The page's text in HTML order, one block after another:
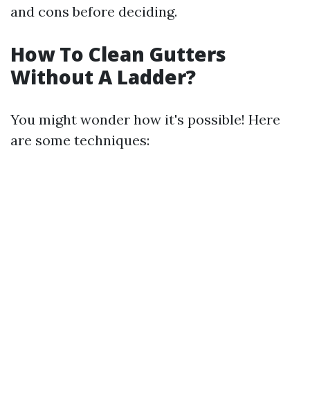
and cons before deciding.
How To Clean Gutters
Without A Ladder?
You might wonder how it's possible! Here
are some techniques: